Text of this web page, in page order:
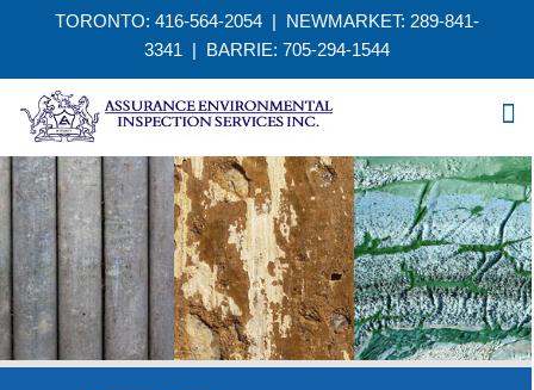
TORONTO: 416-564-2054 | NEWMARKET: 289-841-
3341 | BARRIE: 705-294-1544